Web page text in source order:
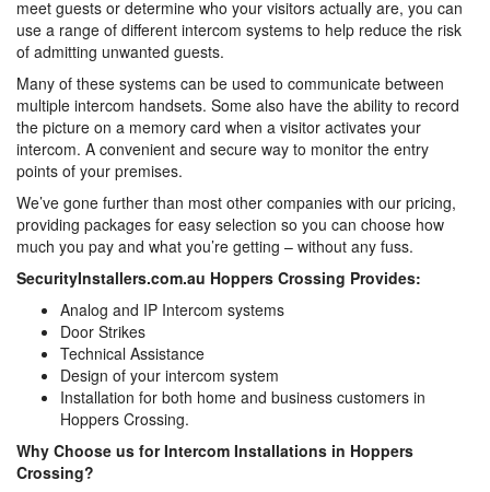
meet guests or determine who your visitors actually are, you can
use a range of different intercom systems to help reduce the risk
of admitting unwanted guests.
Many of these systems can be used to communicate between
multiple intercom handsets. Some also have the ability to record
the picture on a memory card when a visitor activates your
intercom. A convenient and secure way to monitor the entry
points of your premises.
We’ve gone further than most other companies with our pricing,
providing packages for easy selection so you can choose how
much you pay and what you’re getting – without any fuss.
SecurityInstallers.com.au Hoppers Crossing Provides:
Analog and IP Intercom systems
Door Strikes
Technical Assistance
Design of your intercom system
Installation for both home and business customers in
Hoppers Crossing.
Why Choose us for Intercom Installations in Hoppers
Crossing?